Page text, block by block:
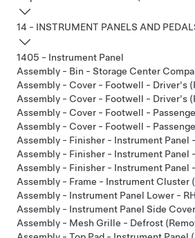
14 - INSTRUMENT PANELS AND
1405 - Instrument Panel
Assembly - Bin - Storage Center
Assembly - Cover - Footwell - Driver's
Assembly - Cover - Footwell - Driver's
Assembly - Cover - Footwell -
Assembly - Cover - Footwell -
Assembly - Finisher - Instrument Panel
Assembly - Finisher - Instrument Panel
Assembly - Finisher - Instrument Panel
Assembly - Frame - Instrument Cluster
Assembly - Instrument Panel Lower -
Assembly - Instrument Panel Side
Assembly - Mesh Grille - Defrost